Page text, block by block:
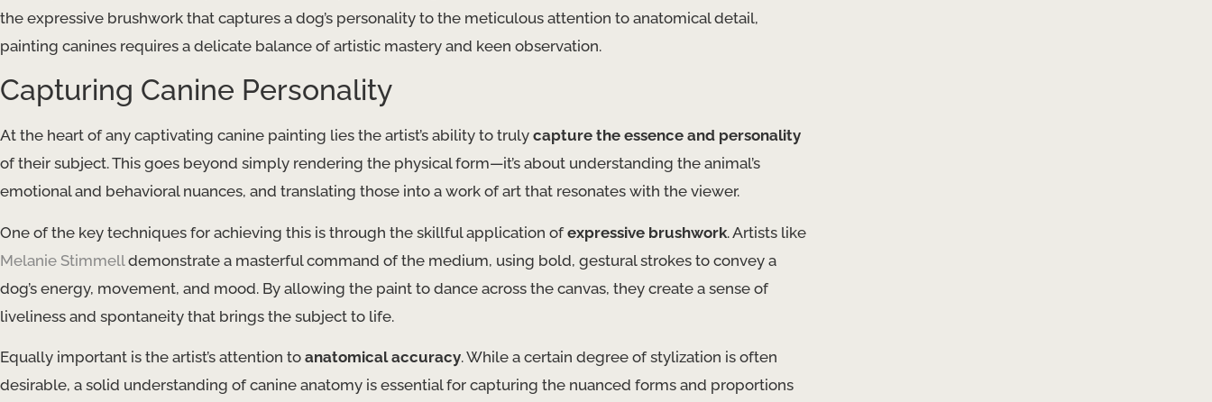
the expressive brushwork that captures a dog’s personality to the meticulous attention to anatomical detail,
painting canines requires a delicate balance of artistic mastery and keen observation.
Capturing Canine Personality
At the heart of any captivating canine painting lies the artist’s ability to truly capture the essence and personality
of their subject. This goes beyond simply rendering the physical form—it’s about understanding the animal’s
emotional and behavioral nuances, and translating those into a work of art that resonates with the viewer.
One of the key techniques for achieving this is through the skillful application ofexpressive brushwork. Artists like
Melanie Stimmelldemonstrate a masterful command of the medium, using bold, gestural strokes to convey a
dog’s energy, movement, and mood. By allowing the paint to dance across the canvas, they create a sense of
liveliness and spontaneity that brings the subject to life.
Equally important is the artist’s attention to anatomical accuracy. While a certain degree of stylization is often
desirable, a solid understanding of canine anatomy is essential for capturing the nuanced forms and proportions